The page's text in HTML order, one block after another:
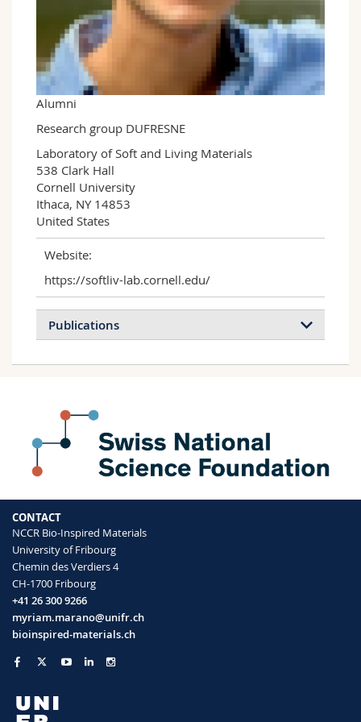
Science and Medicine
Interfaculty
Employees
PhD students
Webmail
Course catalogue
MyUnifr
Alumni
Research group DUFRESNE
Laboratory of Soft and Living Materials
538 Clark Hall
Cornell University
Ithaca, NY 14853
United States
Website:
https://softliv-lab.cornell.edu/
Publications
CONTACT
NCCR Bio-Inspired Materials
University of Fribourg
Chemin des Verdiers 4
CH-1700 Fribourg
+41 26 300 9266
myriam.marano@unifr.ch
bioinspired-materials.ch